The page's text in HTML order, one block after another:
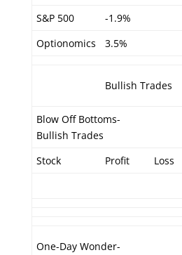
S&P 500
-1.9%
Optionomics
3.5%
Bullish Trades
Blow Off Bottoms-
Bullish Trades
Stock
Profit Loss
One-Day Wonder-